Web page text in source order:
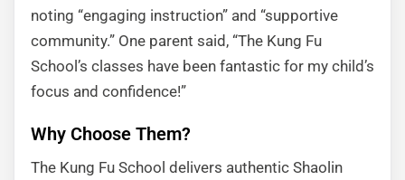
noting “engaging instruction” and “supportive
community.” One parent said, “The Kung Fu
School’s classes have been fantastic for my child’s
focus and confidence!”
Why Choose Them?
The Kung Fu School delivers authentic Shaolin